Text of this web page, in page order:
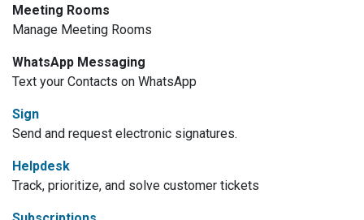
Meeting Rooms
Manage Meeting Rooms
WhatsApp Messaging
Text your Contacts on WhatsApp
Sign
Send and request electronic signatures.
Helpdesk
Track, prioritize, and solve customer tickets